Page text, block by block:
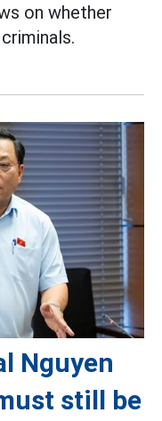
on whether
Nguyen
still be